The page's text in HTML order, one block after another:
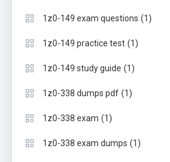
1z0-149 exam questions (1)
1z0-149 practice test (1)
1z0-149 study guide (1)
1z0-338 dumps pdf (1)
1z0-338 exam (1)
1z0-338 exam dumps (1)